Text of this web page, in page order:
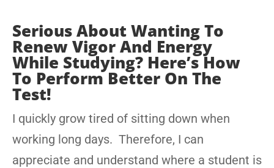
Serious About Wanting To
Renew Vigor And Energy
While Studying? Here’s How
To Perform Better On The
Test!
I quickly grow tired of sitting down when
working long days. Therefore, I can
appreciate and understand where a student is